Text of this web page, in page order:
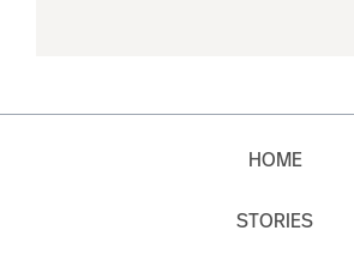
HOME
STORIES